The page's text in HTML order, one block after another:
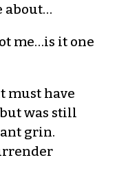
about…
me…is it one
must have
was still
grin.